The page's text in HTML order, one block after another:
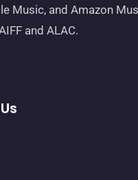
Music, and Amazon
and ALAC.